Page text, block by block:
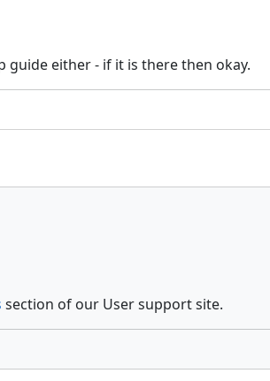
either - if it is there then okay.
section of our User support site.